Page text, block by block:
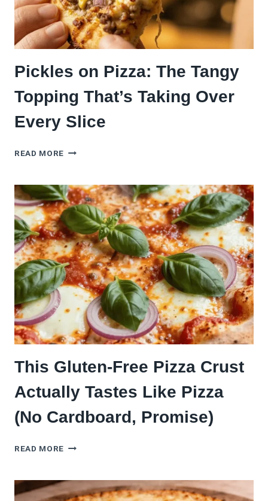
YOU
QUESTION
EVERY
PIZZA
EVER
Pickles on Pizza: The Tangy
Topping That’s Taking Over
Every Slice
READ MORE PICKLES
THE
TANGY
TOPPING
THAT’S
TAKING
OVER
EVERY
SLICE
This Gluten-Free Pizza Crust
Actually Tastes Like Pizza
(No Cardboard, Promise)
READ MORE THIS
PIZZA
CRUST